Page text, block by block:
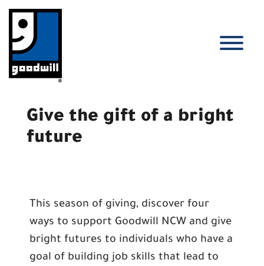
content
Give the gift of a bright
future
This season of giving, discover four
ways to support Goodwill NCW and give
bright futures to individuals who have a
goal of building job skills that lead to